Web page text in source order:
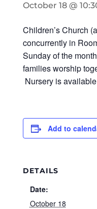
October 18 @
Children’s Church
concurrently in
Sunday of the
families worship
Nursery is
Add to
DETAILS
Date:
October 18